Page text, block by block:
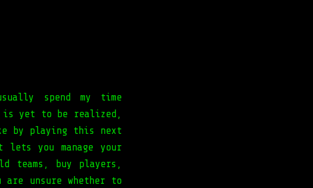
spend my time
is yet to be realized,
by playing this next
lets you manage your
teams, buy players,
are unsure whether to